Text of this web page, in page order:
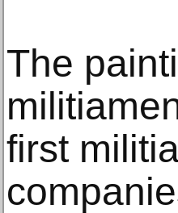
The
first